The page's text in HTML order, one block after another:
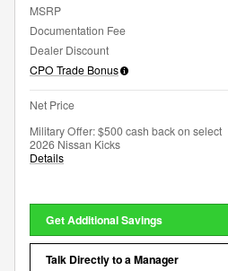
MSRP
Documentation Fee
Dealer Discount
CPO Trade Bonus
Net Price
Military Offer: $500 cash back on select
2026 Nissan Kicks
Details
Get Additional Savings
Talk Directly to a Manager